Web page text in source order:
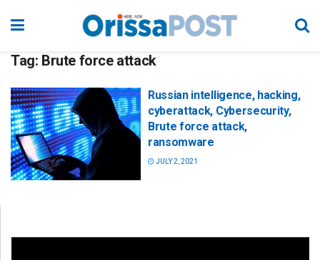
Tag: Brute force attack
Russian intelligence, hacking,
cyberattack, Cybersecurity,
Brute force attack,
ransomware
JULY 2, 2021